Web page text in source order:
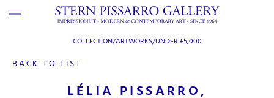
BACK TO LIST
COLLECTION/ARTWORKS/UNDER £5,000
LÉLIA PISSARRO,